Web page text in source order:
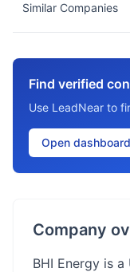
Similar Companies
Find verified
Use LeadNear to
Open dashboard
Company
BHI Energy is